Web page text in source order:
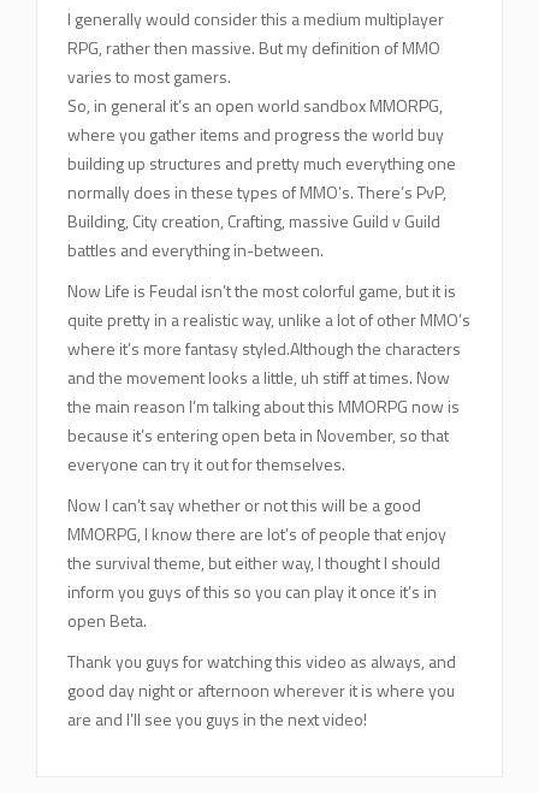
I generally would consider this a medium multiplayer
RPG, rather then massive. But my definition of MMO
varies to most gamers.
So, in general it’s an open world sandbox MMORPG,
where you gather items and progress the world buy
building up structures and pretty much everything one
normally does in these types of MMO’s. There’s PvP,
Building, City creation, Crafting, massive Guild v Guild
battles and everything in-between.
Now Life is Feudal isn’t the most colorful game, but it is
quite pretty in a realistic way, unlike a lot of other MMO’s
where it’s more fantasy styled.Although the characters
and the movement looks a little, uh stiff at times. Now
the main reason I’m talking about this MMORPG now is
because it’s entering open beta in November, so that
everyone can try it out for themselves.
Now I can’t say whether or not this will be a good
MMORPG, I know there are lot’s of people that enjoy
the survival theme, but either way, I thought I should
inform you guys of this so you can play it once it’s in
open Beta.
Thank you guys for watching this video as always, and
good day night or afternoon wherever it is where you
are and I’ll see you guys in the next video!